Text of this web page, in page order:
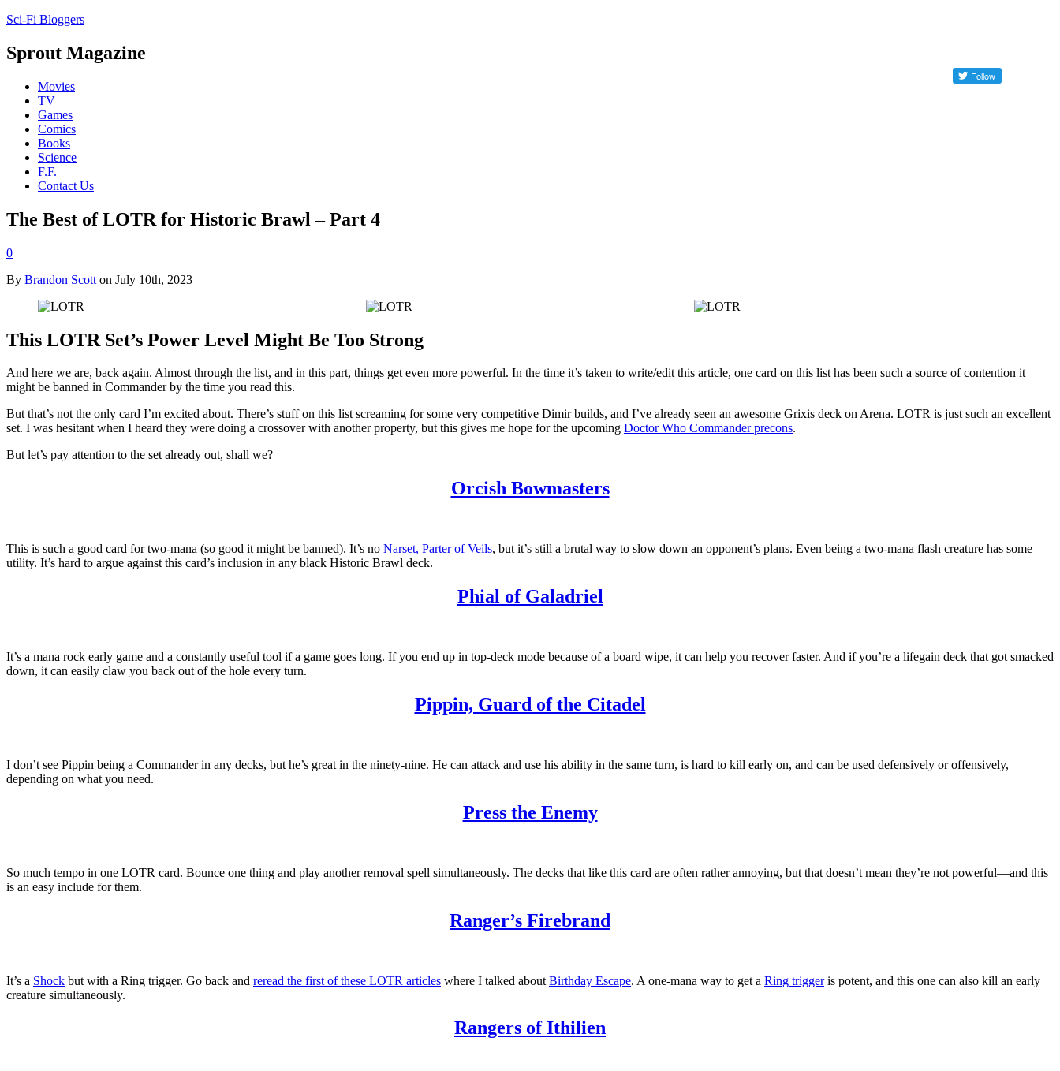
Sci-Fi Bloggers
Sprout Magazine
Movies
TV
Games
Comics
Books
Science
F.F.
Contact Us
The Best of LOTR for Historic Brawl – Part 4
0
By Brandon Scott on July 10th, 2023
This LOTR Set’s Power Level Might Be Too Strong
And here we are, back again. Almost through the list, and in this part, things get even more powerful. In the time it’s taken to write/edit this article, one card on this list has been such a source of contention it
might be banned in Commander by the time you read this.
But that’s not the only card I’m excited about. There’s stuff on this list screaming for some very competitive Dimir builds, and I’ve already seen an awesome Grixis deck on Arena. LOTR is just such an excellent
set. I was hesitant when I heard they were doing a crossover with another property, but this gives me hope for the upcoming Doctor Who Commander precons.
But let’s pay attention to the set already out, shall we?
Orcish Bowmasters
This is such a good card for two-mana (so good it might be banned). It’s no Narset, Parter of Veils, but it’s still a brutal way to slow down an opponent’s plans. Even being a two-mana flash creature has some
utility. It’s hard to argue against this card’s inclusion in any black Historic Brawl deck.
Phial of Galadriel
It’s a mana rock early game and a constantly useful tool if a game goes long. If you end up in top-deck mode because of a board wipe, it can help you recover faster. And if you’re a lifegain deck that got smacked
down, it can easily claw you back out of the hole every turn.
Pippin, Guard of the Citadel
I don’t see Pippin being a Commander in any decks, but he’s great in the ninety-nine. He can attack and use his ability in the same turn, is hard to kill early on, and can be used defensively or offensively,
depending on what you need.
Press the Enemy
So much tempo in one LOTR card. Bounce one thing and play another removal spell simultaneously. The decks that like this card are often rather annoying, but that doesn’t mean they’re not powerful—and this
is an easy include for them.
Ranger’s Firebrand
It’s a Shock but with a Ring trigger. Go back and reread the first of these LOTR articles where I talked about Birthday Escape. A one-mana way to get a Ring triggeris potent, and this one can also kill an early
creature simultaneously.
Rangers of Ithilien